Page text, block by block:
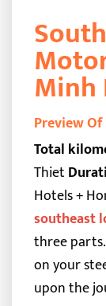
Minh
Preview
Total
Thiet
Hotels +
southeast
three
on your
upon the